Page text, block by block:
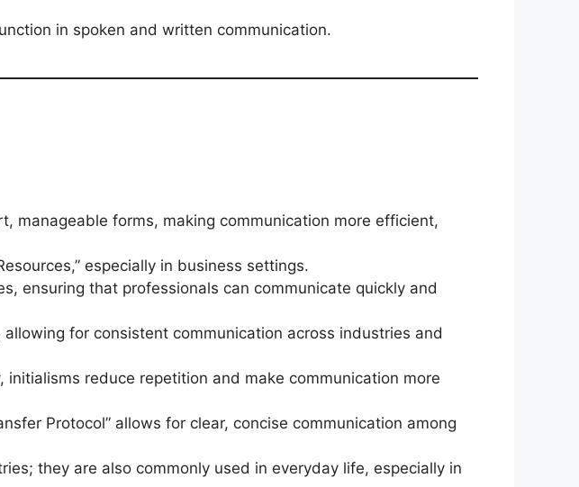
in spoken and written communication.
manageable forms, making communication more efficient,
especially in business settings.
ensuring that professionals can communicate quickly and
for consistent communication across industries and
reduce repetition and make communication more
Protocol” allows for clear, concise communication among
they are also commonly used in everyday life, especially in